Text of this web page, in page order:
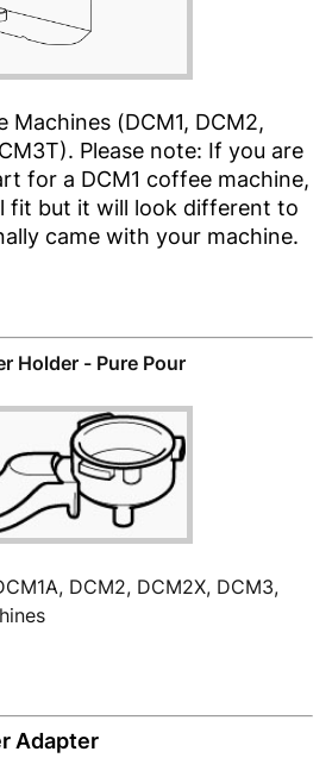
Machines (DCM1, DCM2,
Please note: If you are
for a DCM1 coffee machine,
fit but it will look different to
came with your machine.
Holder - Pure Pour
DCM2, DCM2X, DCM3,
Adapter